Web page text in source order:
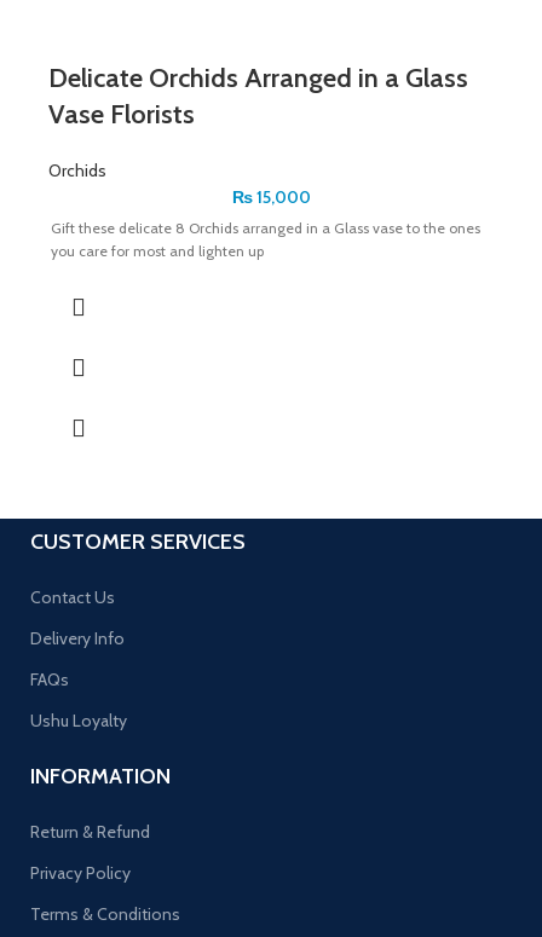
Delicate Orchids Arranged in a Glass
Vase Florists
Orchids
₨15,000
Gift these delicate 8 Orchids arranged in a Glass vase to the ones
you care for most and lighten up
CUSTOMER SERVICES
Contact Us
Delivery Info
FAQs
Ushu Loyalty
INFORMATION
Return & Refund
Privacy Policy
Terms & Conditions